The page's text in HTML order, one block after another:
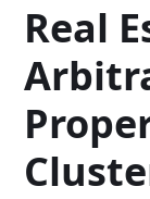
Real